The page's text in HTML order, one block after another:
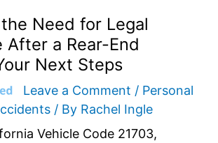
Need for Legal
After a Rear-End
Next Steps
Leave a Comment / Personal
/ By Rachel Ingle
Vehicle Code 21703,